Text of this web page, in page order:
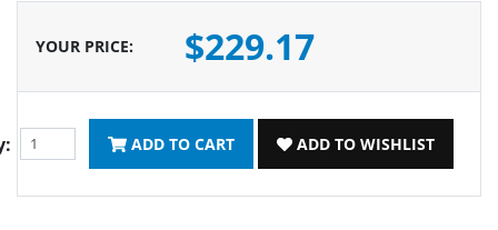
YOUR PRICE: $229.17
ADD TO CART ADD TO WISHLIST